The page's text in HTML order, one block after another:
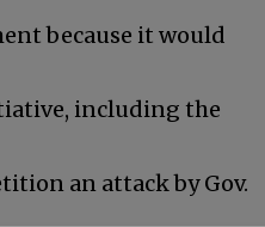
because it would
including the
an attack by Gov.